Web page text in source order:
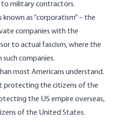
military contractors.
known as “corporatism” – the
companies with the
to actual fascism, where the
companies.
most Americans understand.
protecting the citizens of the
the US empire overseas,
of the United States.